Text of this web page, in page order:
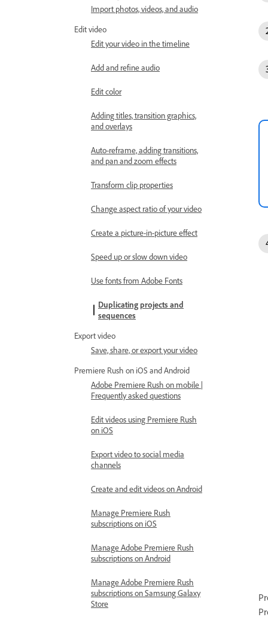
Import photos, videos, and audio
Edit video
Edit your video in the timeline
Add and refine audio
Edit color
Adding titles, transition graphics,
and overlays
Auto-reframe, adding transitions,
and pan and zoom effects
Transform clip properties
Change aspect ratio of your video
Create a picture-in-picture effect
Speed up or slow down video
Use fonts from Adobe Fonts
Duplicating projects and
sequences
Export video
Save, share, or export your video
Premiere Rush on iOS and Android
Adobe Premiere Rush on mobile |
Frequently asked questions
Edit videos using Premiere Rush
on iOS
Export video to social media
channels
Create and edit videos on Android
Manage Premiere Rush
subscriptions on iOS
Manage Adobe Premiere Rush
subscriptions on Android
Manage Adobe Premiere Rush
subscriptions on Samsung Galaxy
Store